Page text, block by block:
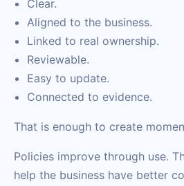
Clear.
Aligned to the business.
Linked to real ownership.
Reviewable.
Easy to update.
Connected to evidence.
That is enough to create
Policies improve through use.
help the business have better